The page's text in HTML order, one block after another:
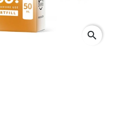
search